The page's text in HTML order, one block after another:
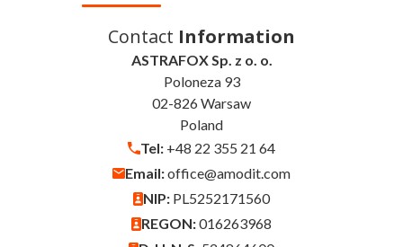
Contact Information
ASTRAFOX Sp. z o. o.
Poloneza 93
02-826 Warsaw
Poland
Tel: +48 22 355 21 64
Email:office@amodit.com
NIP: PL5252171560
REGON:016263968